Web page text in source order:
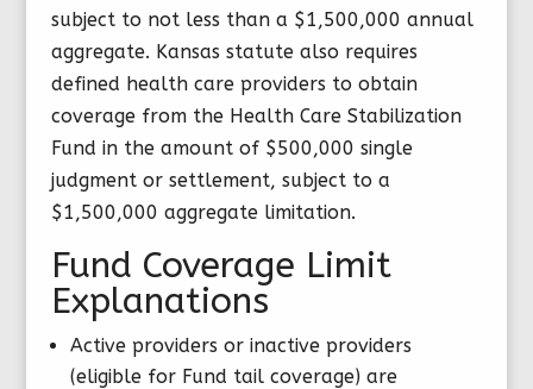
subject to not less than a $1,500,000 annual
aggregate. Kansas statute also requires
defined health care providers to obtain
coverage from the Health Care Stabilization
Fund in the amount of $500,000 single
judgment or settlement, subject to a
$1,500,000 aggregate limitation.
Fund Coverage Limit
Explanations
Active providers or inactive providers
(eligible for Fund tail coverage) are